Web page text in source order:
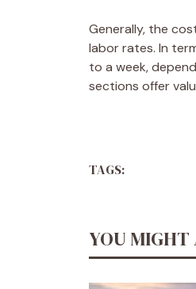
Generally, the
labor rates. In
to a week,
sections offer
TAGS:
YOU MIGHT